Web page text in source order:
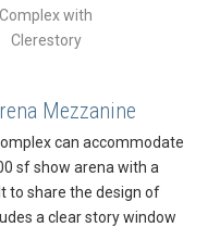
Mezzanine
can accommodate
sf show arena with a
to share the design of
a clear story window